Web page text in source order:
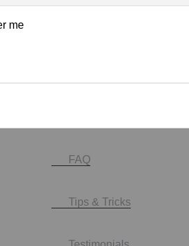
me
FAQ
Tips & Tricks